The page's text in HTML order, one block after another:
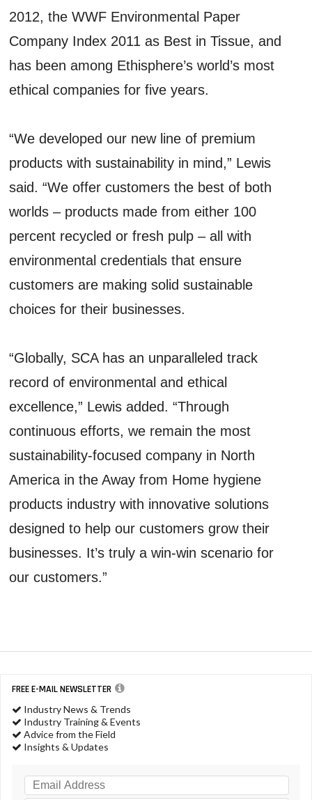
2012, the WWF Environmental Paper
Company Index 2011 as Best in Tissue, and
has been among Ethisphere’s world’s most
ethical companies for five years.
“We developed our new line of premium
products with sustainability in mind,” Lewis
said. “We offer customers the best of both
worlds – products made from either 100
percent recycled or fresh pulp – all with
environmental credentials that ensure
customers are making solid sustainable
choices for their businesses.
“Globally, SCA has an unparalleled track
record of environmental and ethical
excellence,” Lewis added. “Through
continuous efforts, we remain the most
sustainability-focused company in North
America in the Away from Home hygiene
products industry with innovative solutions
designed to help our customers grow their
businesses. It’s truly a win-win scenario for
our customers.”
FREE E-MAIL NEWSLETTER
Industry News & Trends
Industry Training & Events
Advice from the Field
Insights & Updates